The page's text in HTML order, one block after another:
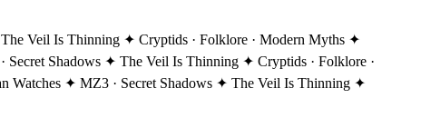
Veil Is Thinning ✦ Cryptids · Folklore · Modern Myths ✦
Secret Shadows ✦ The Veil Is Thinning ✦ Cryptids · Folklore ·
Watches ✦ MZ3 · Secret Shadows ✦ The Veil Is Thinning ✦